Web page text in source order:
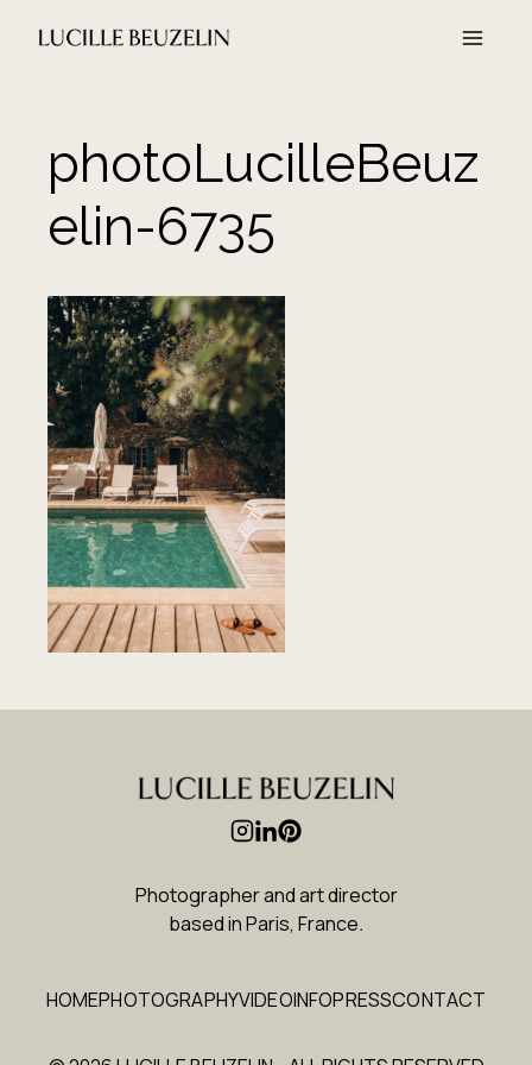
photoLucilleBeuz
elin-6735
Photographer and art director
based in Paris, France.
HOMEPHOTOGRAPHYVIDEOINFOPRESSCONTACT